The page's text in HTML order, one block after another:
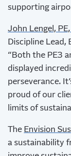
supporting
John Lengel, PE,
Discipline Lead,
“Both the PE3
displayed
perseverance.
proud of our
limits of
The Envision
a sustainability